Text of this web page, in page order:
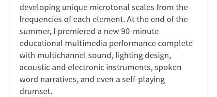
developing unique microtonal scales from the
frequencies of each element. At the end of the
summer, I premiered a new 90-minute
educational multimedia performance complete
with multichannel sound, lighting design,
acoustic and electronic instruments, spoken
word narratives, and even a self-playing
drumset.